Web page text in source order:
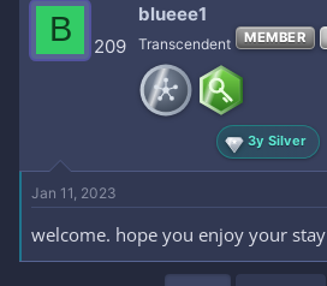
B 209
blueee1
Transcendent MEMBER
3y Silver
Jan 11, 2023
welcome. hope you enjoy your stay